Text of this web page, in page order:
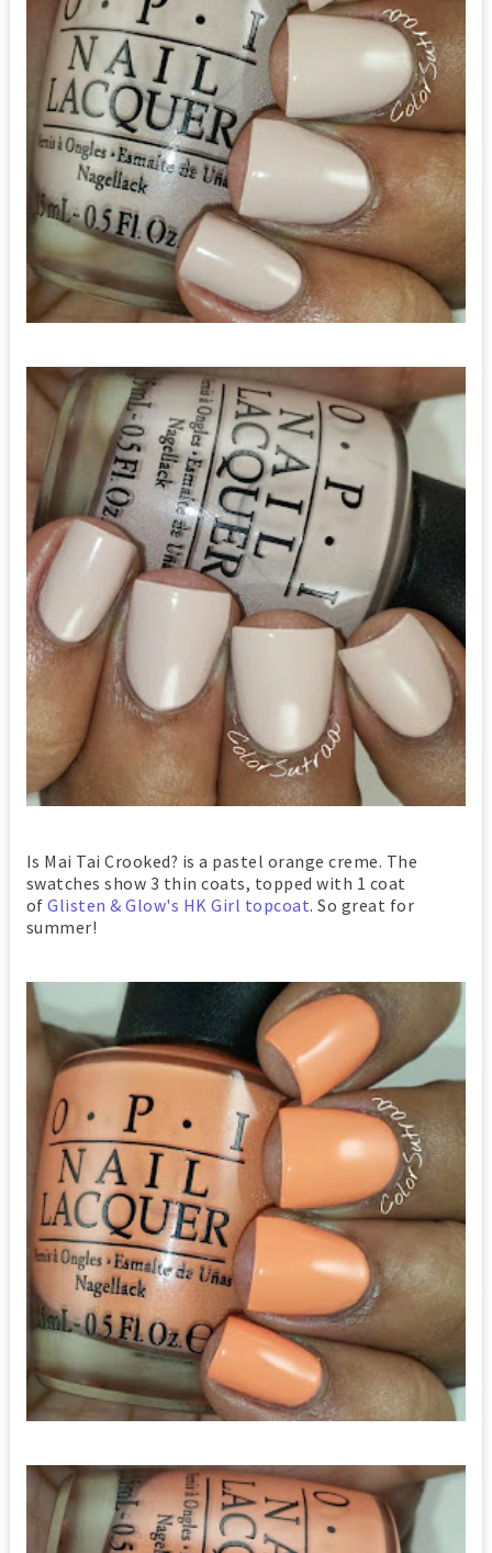
Is Mai Tai Crooked? is a pastel orange creme. The
swatches show 3 thin coats, topped with 1 coat
ofGlisten & Glow's HK Girl topcoat. So great for
summer!